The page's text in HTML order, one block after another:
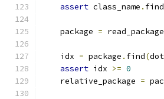
assert class_name . find
    package
=
    idx
= package . find(
assert idx >= 0
    relative_package
=